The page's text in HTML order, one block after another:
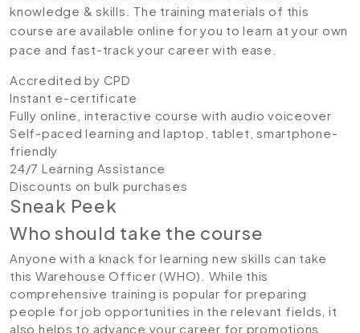
knowledge & skills. The training materials of this
course are available online for you to learn at your own
pace and fast-track your career with ease.
Accredited by CPD
Instant e-certificate
Fully online, interactive course with audio voiceover
Self-paced learning and laptop, tablet, smartphone-
friendly
24/7 Learning Assistance
Discounts on bulk purchases
Sneak Peek
Who should take the course
Anyone with a knack for learning new skills can take
this Warehouse Officer (WHO). While this
comprehensive training is popular for preparing
people for job opportunities in the relevant fields, it
also helps to advance your career for promotions.